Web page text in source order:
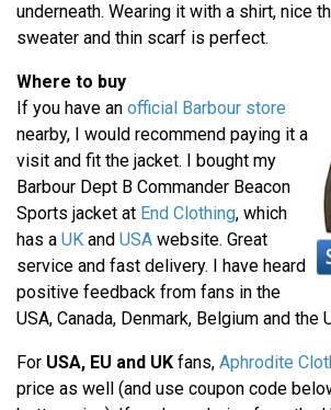
underneath. Wearing it with a shirt, nice
sweater and thin scarf is perfect.
Where to buy
If you have an official Barbour store
nearby, I would recommend paying it a
visit and fit the jacket. I bought my
Barbour Dept B Commander Beacon
Sports jacket at End Clothing, which
has a UK and USA website. Great
service and fast delivery. I have heard
positive feedback from fans in the
USA, Canada, Denmark, Belgium and the
For USA, EU and UK fans, Aphrodite
price as well (and use coupon code